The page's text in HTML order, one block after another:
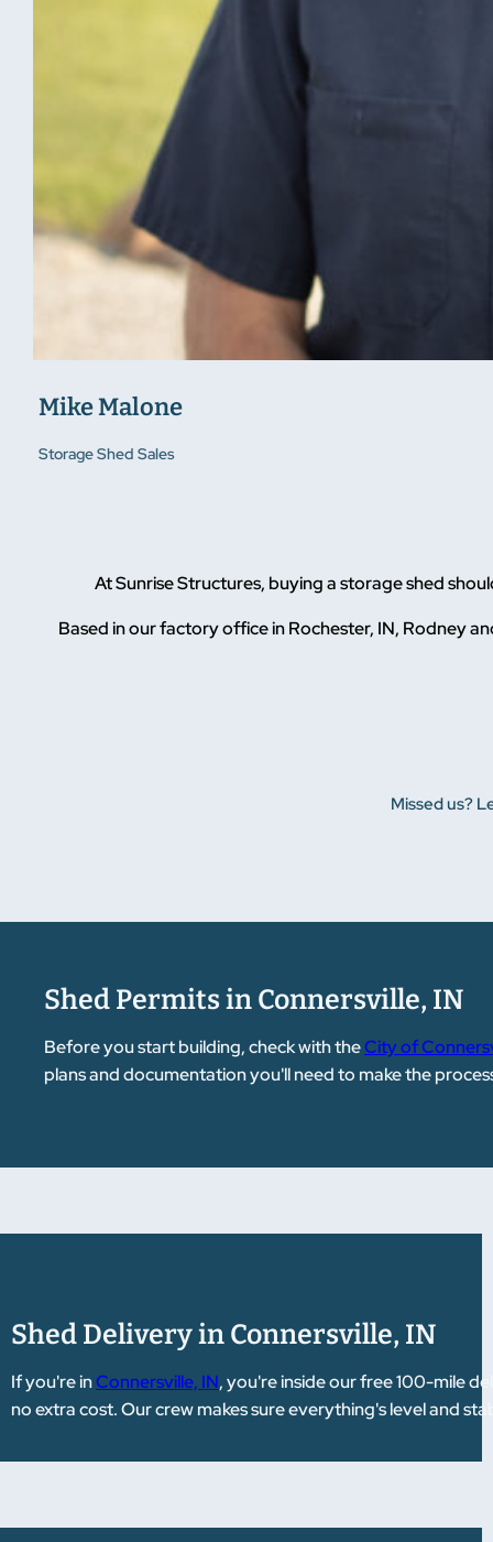
Mike Malone
Storage Shed Sales
At Sunrise Structures, buying a storage shed
Based in our factory office in Rochester, IN, Rodney
Missed us?
Shed Permits in Connersville, IN
Before you start building, check with theCity of
plans and documentation you'll need to make the
Shed Delivery in Connersville, IN
If you're inConnersville, IN, you're inside our free 100-mile
no extra cost. Our crew makes sure everything's level and